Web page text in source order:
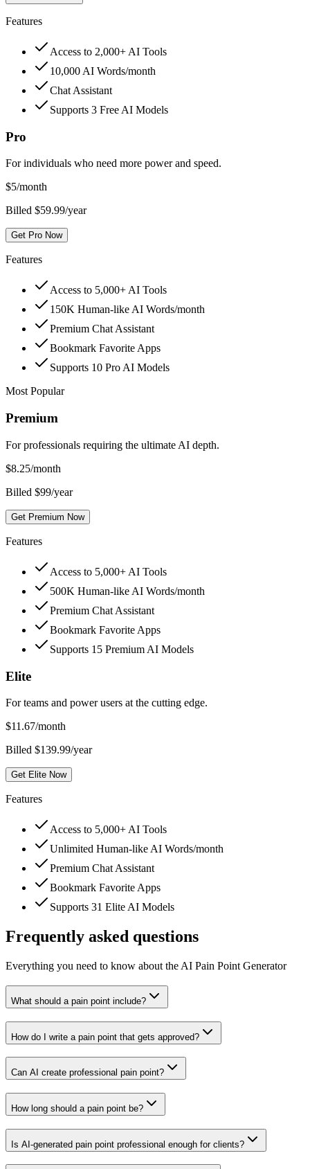
Features
Access to 2,000+ AI Tools
10,000 AI Words/month
Chat Assistant
Supports 3 Free AI Models
Pro
For individuals who need more power and speed.
$5/month
Billed $59.99/year
Get Pro Now
Features
Access to 5,000+ AI Tools
150K Human-like AI Words/month
Premium Chat Assistant
Bookmark Favorite Apps
Supports 10 Pro AI Models
Most Popular
Premium
For professionals requiring the ultimate AI depth.
$8.25/month
Billed $99/year
Get Premium Now
Features
Access to 5,000+ AI Tools
500K Human-like AI Words/month
Premium Chat Assistant
Bookmark Favorite Apps
Supports 15 Premium AI Models
Elite
For teams and power users at the cutting edge.
$11.67/month
Billed $139.99/year
Get Elite Now
Features
Access to 5,000+ AI Tools
Unlimited Human-like AI Words/month
Premium Chat Assistant
Bookmark Favorite Apps
Supports 31 Elite AI Models
Frequently asked questions
Everything you need to know about the AI Pain Point Generator
What should a pain point include?
How do I write a pain point that gets approved?
Can AI create professional pain point?
How long should a pain point be?
Is AI-generated pain point professional enough for clients?